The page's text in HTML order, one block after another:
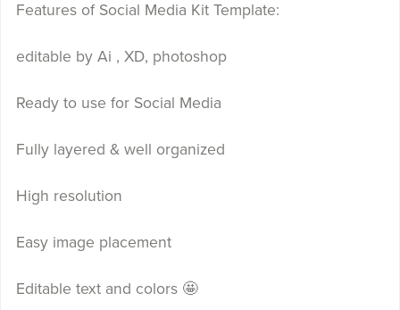
Features of Social Media Kit Template:
editable by Ai , XD, photoshop
Ready to use for Social Media
Fully layered & well organized
High resolution
Easy image placement
Editable text and colors 🤩